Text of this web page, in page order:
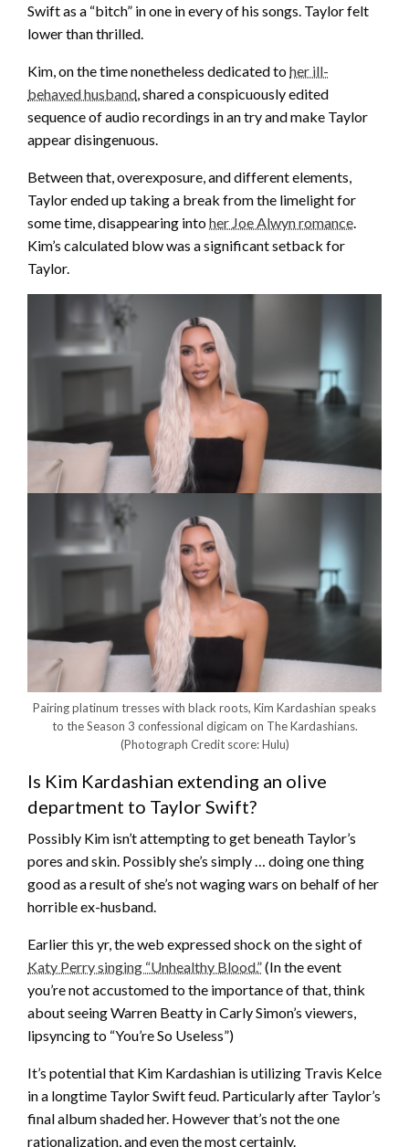
Swift as a “bitch” in one in every of his songs. Taylor felt
lower than thrilled.
Kim, on the time nonetheless dedicated toher ill-
behaved husband , shared a conspicuously edited
sequence of audio recordings in an try and make Taylor
appear disingenuous.
Between that, overexposure, and different elements,
Taylor ended up taking a break from the limelight for
some time, disappearing intoher Joe Alwyn romance
Kim’s calculated blow was a significant setback for
Taylor.
Pairing platinum tresses with black roots, Kim Kardashian speaks
to the Season 3 confessional digicam on The Kardashians.
(Photograph Credit score: Hulu)
Is Kim Kardashian extending an olive
department to Taylor Swift?
Possibly Kim isn’t attempting to get beneath Taylor’s
pores and skin. Possibly she’s simply … doing one thing
good as a result of she’s not waging wars on behalf of her
horrible ex-husband.
Earlier this yr, the web expressed shock on the sight of
Katy Perry singing “Unhealthy Blood.”(In the event
you’re not accustomed to the importance of that, think
about seeing Warren Beatty in Carly Simon’s viewers,
lipsyncing to “You’re So Useless”)
It’s potential that Kim Kardashian is utilizing Travis Kelce
in a longtime Taylor Swift feud. Particularly after Taylor’s
final album shaded her. However that’s not the one
rationalization, and even the most certainly.